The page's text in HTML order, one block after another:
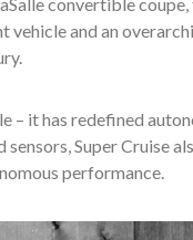
vehicle and an
– it has redefined
Super Cruise
performance.